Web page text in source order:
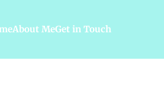
About MeGet in Touch